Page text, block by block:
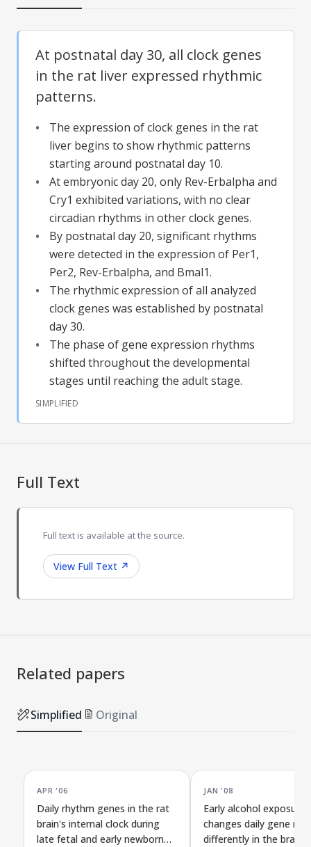
At postnatal day 30, all clock genes
in the rat liver expressed rhythmic
patterns.
The expression of clock genes in the rat
liver begins to show rhythmic patterns
starting around postnatal day 10.
At embryonic day 20, only Rev-Erbalpha and
Cry1 exhibited variations, with no clear
circadian rhythms in other clock genes.
By postnatal day 20, significant rhythms
were detected in the expression of Per1,
Per2, Rev-Erbalpha, and Bmal1.
The rhythmic expression of all analyzed
clock genes was established by postnatal
day 30.
The phase of gene expression rhythms
shifted throughout the developmental
stages until reaching the adult stage.
SIMPLIFIED
Full Text
Full text is available at the source.
View Full Text ↗
Related papers
Simplified Original
APR '06
Daily rhythm genes in the rat
brain's internal clock during
late fetal and early newborn
JAN '08
Early alcohol exposure
changes daily gene
differently in the